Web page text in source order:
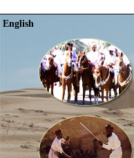
English